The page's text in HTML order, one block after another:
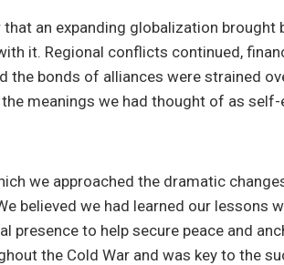
an expanding globalization brought
it. Regional conflicts continued,
the bonds of alliances were strained
meanings we had thought of as self-
we approached the dramatic
believed we had learned our lessons
presence to help secure peace and
the Cold War and was key to the